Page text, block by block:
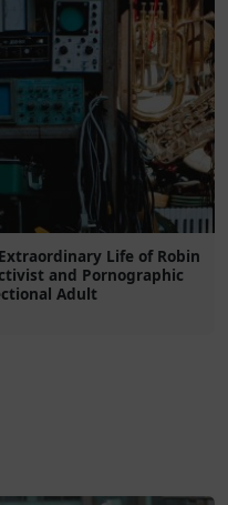
Life of Robin
and Pornographic
Adult